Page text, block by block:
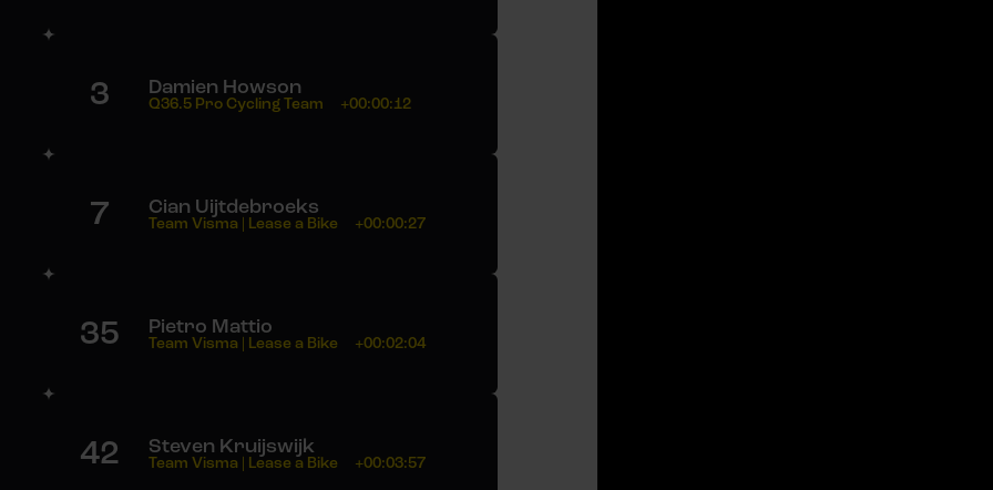
3 Damien Howson
Q36.5 Pro Cycling Team +00:00:12
7 Cian Uijtdebroeks
Team Visma | Lease a Bike +00:00:27
35 Pietro Mattio
Team Visma | Lease a Bike +00:02:04
42 Steven Kruijswijk
Team Visma | Lease a Bike +00:03:57